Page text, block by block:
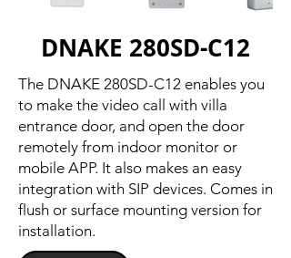
DNAKE 280SD-C12
The DNAKE 280SD-C12 enables you
to make the video call with villa
entrance door, and open the door
remotely from indoor monitor or
mobile APP. It also makes an easy
integration with SIP devices. Comes in
flush or surface mounting version for
installation.